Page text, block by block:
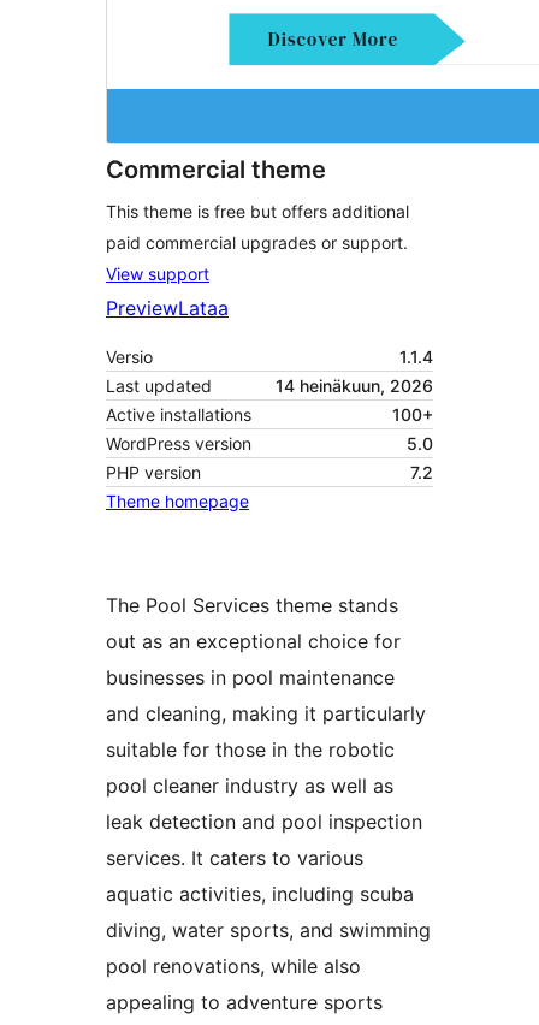
Commercial theme
This theme is free but offers additional
paid commercial upgrades or support.
View support
PreviewLataa
Versio
1.1.4
Last updated
14 heinäkuun, 2026
Active installations
100+
WordPress version
5.0
PHP version
7.2
Theme homepage
The Pool Services theme stands
out as an exceptional choice for
businesses in pool maintenance
and cleaning, making it particularly
suitable for those in the robotic
pool cleaner industry as well as
leak detection and pool inspection
services. It caters to various
aquatic activities, including scuba
diving, water sports, and swimming
pool renovations, while also
appealing to adventure sports